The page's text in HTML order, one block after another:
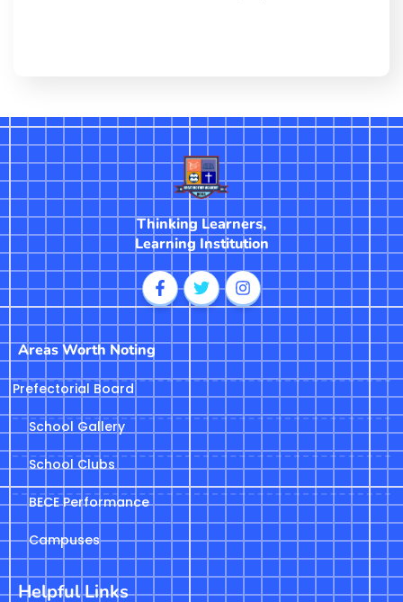
Thinking Learners,
Learning Institution
Areas Worth Noting
Prefectorial Board
School Gallery
School Clubs
BECE Performance
Campuses
Helpful Links